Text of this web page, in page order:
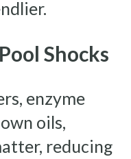
Shocks
enzyme
oils,
reducing